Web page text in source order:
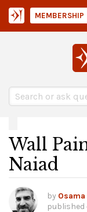
MEMBERSHIP
Wall
Naiad
by
published